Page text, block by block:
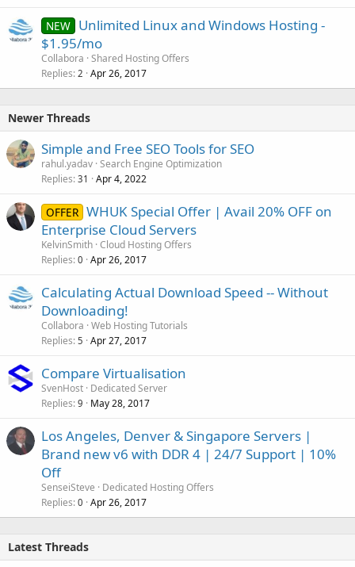
NEW Unlimited Linux and Windows Hosting -
$1.95/mo
Collabora Shared Hosting Offers
Replies 2 Apr 26, 2017
Newer Threads
Simple and Free SEO Tools for SEO
rahul.yadav Search Engine Optimization
Replies 31 Apr 4, 2022
OFFER WHUK Special Offer | Avail 20% OFF on
Enterprise Cloud Servers
KelvinSmith Cloud Hosting Offers
Replies 0 Apr 26, 2017
Calculating Actual Download Speed -- Without
Downloading!
Collabora Web Hosting Tutorials
Replies 5 Apr 27, 2017
Compare Virtualisation
SvenHost Dedicated Server
Replies 9 May 28, 2017
Los Angeles, Denver & Singapore Servers |
Brand new v6 with DDR 4 | 24/7 Support | 10%
Off
SenseiSteve
Dedicated Hosting Offers
Replies 0 Apr 26, 2017
Latest Threads